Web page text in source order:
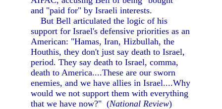
and "paid for" by Israeli interests.
But Bell articulated the logic of his
support for Israel's defensive priorities as an
American: "Hamas, Iran, Hizbullah, the
Houthis, they don't just say death to Israel,
period. They say death to Israel, comma,
death to America....These are our sworn
enemies, and we have allies in Israel....Why
would we not support them with everything
that we have now?" (National Review)